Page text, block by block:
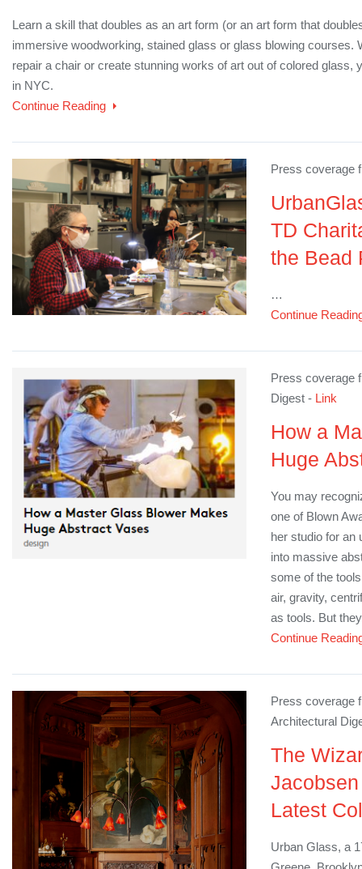
Learn a skill that doubles as an art form (or an art form that
immersive woodworking, stained glass or glass blowing courses.
repair a chair or create stunning works of art out of colored glass,
in NYC.
Continue Reading
Press coverage
TD
the Bead
…
Continue
Press coverage
Digest - Link
How a
Huge
You may
one of Blown
her studio for an
into massive
some of the
air, gravity,
as tools. But
Continue
Press coverage
Architectural
The
Latest
Urban Glass, a